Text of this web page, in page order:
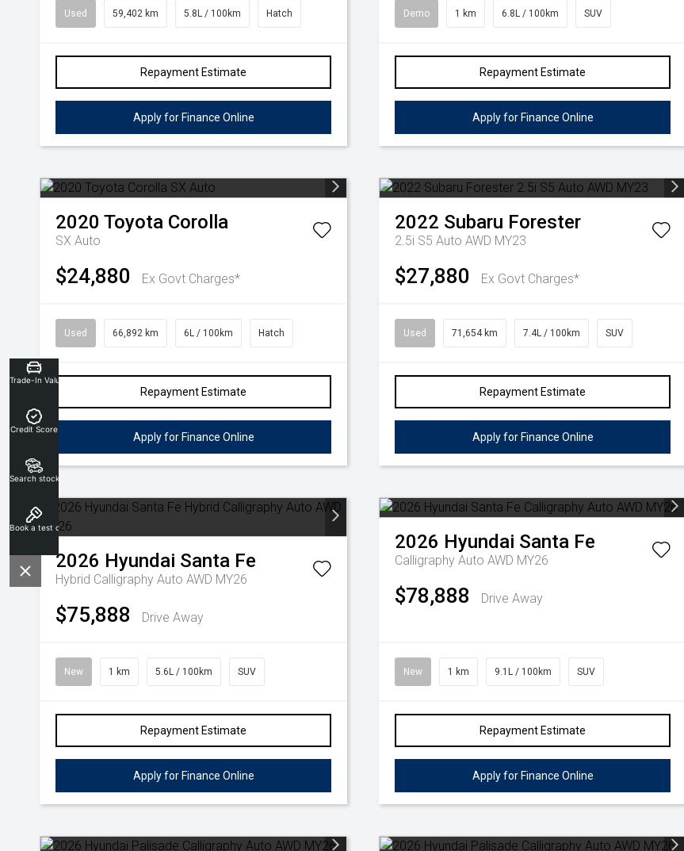
Used 59,402 km 5.8L / 100km Hatch
Repayment Estimate
Apply for Finance Online
Demo 1 km 6.8L / 100km SUV
Repayment Estimate
Apply for Finance Online
2020 Toyota Corolla
SX Auto
$24,880 Ex Govt Charges*
Used 66,892 km 6L / 100km Hatch
Repayment Estimate
Apply for Finance Online
2022 Subaru Forester
2.5i S5 Auto AWD MY23
$27,880 Ex Govt Charges*
Used 71,654 km 7.4L / 100km SUV
Repayment Estimate
Apply for Finance Online
2026 Hyundai Santa Fe
Hybrid Calligraphy Auto AWD MY26
$75,888 Drive Away
New 1 km 5.6L / 100km SUV
Repayment Estimate
Apply for Finance Online
2026 Hyundai Santa Fe
Calligraphy Auto AWD MY26
$78,888 Drive Away
New 1 km 9.1L / 100km SUV
Repayment Estimate
Apply for Finance Online
Trade-In Valuation
Credit Score
Search stock
Book a test drive